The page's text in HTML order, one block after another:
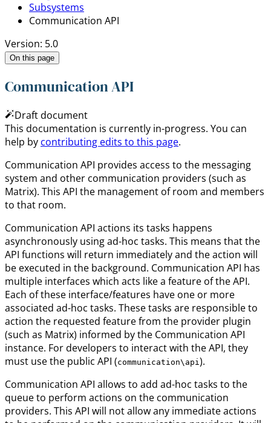
Subsystems
Communication API
Version: 5.0
On this page
Communication API
Draft document
This documentation is currently in-progress. You can
help by contributing edits to this page.
Communication API provides access to the messaging
system and other communication providers (such as
Matrix). This API the management of room and members
to that room.
Communication API actions its tasks happens
asynchronously using ad-hoc tasks. This means that the
API functions will return immediately and the action will
be executed in the background. Communication API has
multiple interfaces which acts like a feature of the API.
Each of these interface/features have one or more
associated ad-hoc tasks. These tasks are responsible to
action the requested feature from the provider plugin
(such as Matrix) informed by the Communication API
instance. For developers to interact with the API, they
must use the public API (communication\api ).
Communication API allows to add ad-hoc tasks to the
queue to perform actions on the communication
providers. This API will not allow any immediate actions